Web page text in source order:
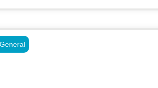
General